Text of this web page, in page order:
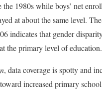
1980s while boys’ net
at about the same level.
indicates that gender
the primary level of education.
, data coverage is spotty and
increased primary